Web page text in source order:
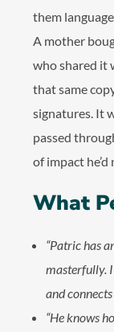
them
A mother
who shared it
that same
signatures. It
passed
of impact he’d
What
“Patric has
masterfully. I
and
“He knows